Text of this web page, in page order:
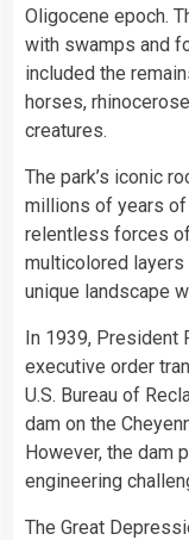
Oligocene epoch.
with swamps and
included the
horses,
creatures.
The park’s iconic
millions of years
relentless forces
multicolored
unique landscape
In 1939, President
executive order
U.S. Bureau of
dam on the
However, the dam
engineering
The Great